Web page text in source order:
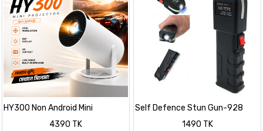
HY300 Non Android Mini
4390 TK
Self Defence Stun Gun-928
with Flashlight
1490 TK